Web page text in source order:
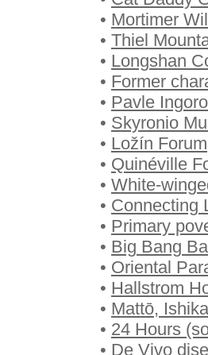
• Mortimer
• Thiel
• Longshan
• Former
• Pavle
• Skyronio
• Ložín Forum
• Quinéville
• White-
• Connecting
• Primary
• Big Bang
• Oriental
• Hallstrom
• Mattō,
• 24 Hours
• De Vivo